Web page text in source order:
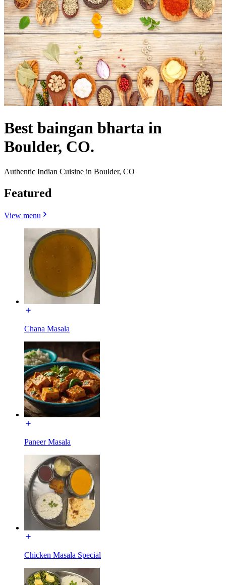
Best baingan bharta in
Boulder, CO.
Authentic Indian Cuisine in Boulder, CO
Featured
View menu
Chana Masala
Paneer Masala
Chicken Masala Special